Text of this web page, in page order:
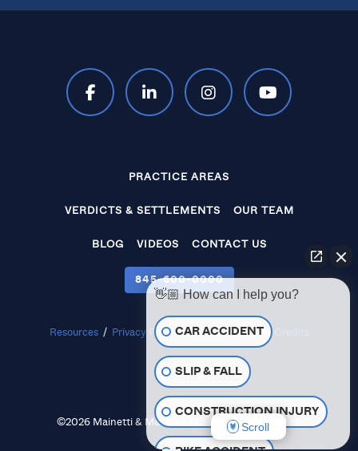
PRACTICE AREAS
VERDICTS & SETTLEMENTS OUR TEAM
BLOG VIDEOS CONTACT US
845‑600‑0000
Resources / Privacy Policy / Disclaimer / Site Credits
©2026 Mainetti & Mainetti, P.C. All Rights Reserved.
👋🏼 How can I help you?
CAR ACCIDENT
SLIP & FALL
CONSTRUCTION INJURY
Scroll